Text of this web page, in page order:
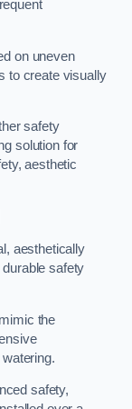
on uneven
to create visually
safety
solution for
aesthetic
aesthetically
safety
the
safety,